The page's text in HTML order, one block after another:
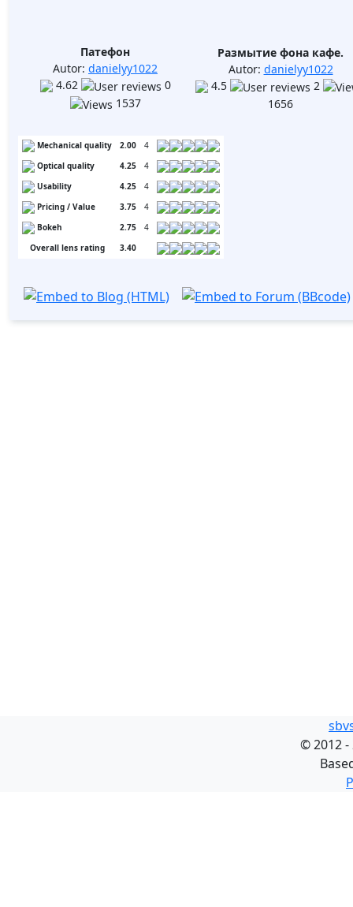
Патефон
Autor: danielyy1022
4.62
0
1537
Размытие фона кафе.
Autor: danielyy1022
4.5
2
1656
Mechanical quality 2.00
4
Optical quality
4.25
4
Usability
4.25
4
Pricing / Value
3.75
4
Bokeh
2.75
4
Overall lens rating
3.40
©2012 -